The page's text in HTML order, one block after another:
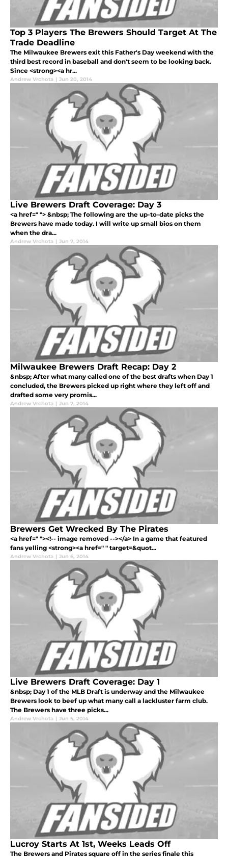
Top 3 Players The Brewers Should Target At The
Trade Deadline
The Milwaukee Brewers exit this Father's Day weekend with the
third best record in baseball and don't seem to be looking back.
Since <strong><a hr...
Andrew Vrchota | Jun 20, 2014
Live Brewers Draft Coverage: Day 3
<a href=" "> &nbsp; The following are the up-to-date picks the
Brewers have made today. I will write up small bios on them
when the dra...
Andrew Vrchota | Jun 7, 2014
Milwaukee Brewers Draft Recap: Day 2
&nbsp; After what many called one of the best drafts when Day 1
concluded, the Brewers picked up right where they left off and
drafted some very promis...
Andrew Vrchota | Jun 7, 2014
Brewers Get Wrecked By The Pirates
<a href=" "><!-- image removed --></a> In a game that featured
fans yelling <strong><a href=" " target=&quot...
Andrew Vrchota | Jun 6, 2014
Live Brewers Draft Coverage: Day 1
&nbsp; Day 1 of the MLB Draft is underway and the Milwaukee
Brewers look to beef up what many call a lackluster farm club.
The Brewers have three picks...
Andrew Vrchota | Jun 5, 2014
Lucroy Starts At 1st, Weeks Leads Off
The Brewers and Pirates square off in the series finale this